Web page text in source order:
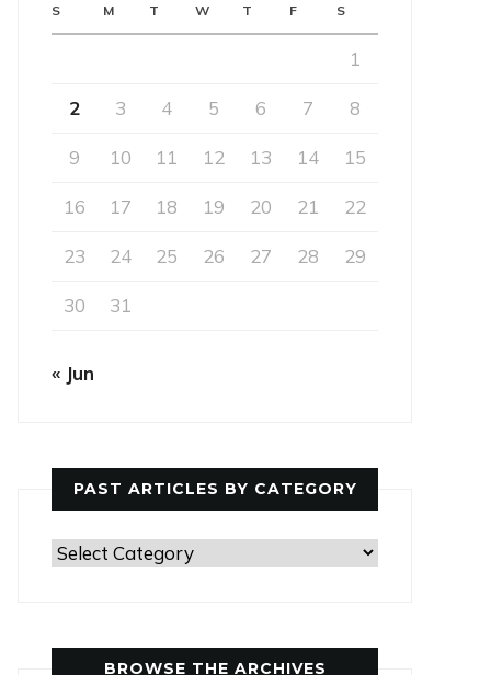
S M T W T F S
1
2 3 4 5 6 7 8
9 10 11 12 13 14 15
16 17 18 19 20 21 22
23 24 25 26 27 28 29
30 31
« Jun
PAST ARTICLES BY CATEGORY
Past
Category
BROWSE THE ARCHIVES